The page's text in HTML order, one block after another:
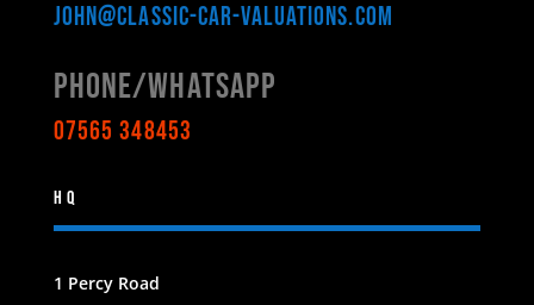
john@classic-car-valuations.com
Phone/WHATSAPP
07565 348453
HQ
1 Percy Road